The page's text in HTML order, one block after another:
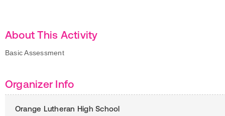
About This Activity
Basic Assessment
Organizer Info
Orange Lutheran High School